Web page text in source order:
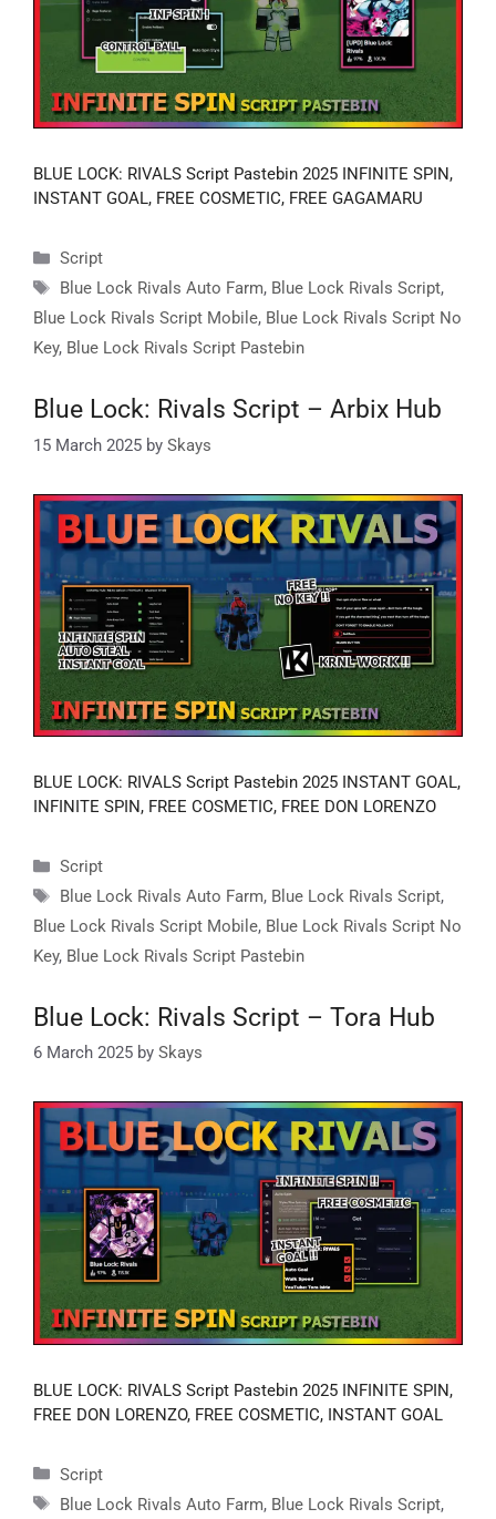
BLUE LOCK: RIVALS Script Pastebin 2025 INFINITE SPIN,
INSTANT GOAL, FREE COSMETIC, FREE GAGAMARU
Categories
Script
Tags
Blue Lock Rivals Auto Farm, Blue Lock Rivals Script,
Blue Lock Rivals Script Mobile, Blue Lock Rivals Script No
Key, Blue Lock Rivals Script Pastebin
Blue Lock: Rivals Script – Arbix Hub
15 March 2025 by Skays
BLUE LOCK: RIVALS Script Pastebin 2025 INSTANT GOAL,
INFINITE SPIN, FREE COSMETIC, FREE DON LORENZO
Categories
Script
Tags
Blue Lock Rivals Auto Farm, Blue Lock Rivals Script,
Blue Lock Rivals Script Mobile, Blue Lock Rivals Script No
Key, Blue Lock Rivals Script Pastebin
Blue Lock: Rivals Script – Tora Hub
6 March 2025 by Skays
BLUE LOCK: RIVALS Script Pastebin 2025 INFINITE SPIN,
FREE DON LORENZO, FREE COSMETIC, INSTANT GOAL
Categories
Script
Tags
Blue Lock Rivals Auto Farm, Blue Lock Rivals Script,